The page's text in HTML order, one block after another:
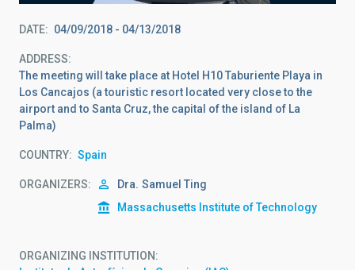
DATE 04/09/2018 - 04/13/2018
ADDRESS
The meeting will take place at Hotel H10 Taburiente Playa in
Los Cancajos (a touristic resort located very close to the
airport and to Santa Cruz, the capital of the island of La
Palma)
COUNTRY Spain
ORGANIZERS Dra. Samuel Ting
Massachusetts Institute of Technology
ORGANIZING INSTITUTION